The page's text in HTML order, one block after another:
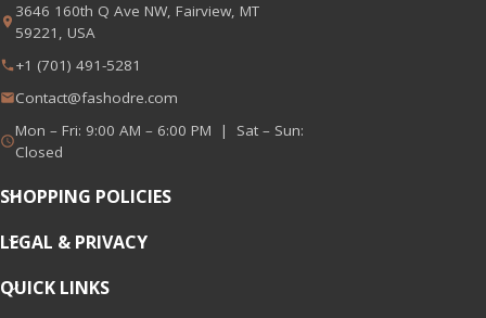
3646 160th Q Ave NW, Fairview, MT
59221, USA
+1 (701) 491-5281
Contact@fashodre.com
Mon – Fri: 9:00 AM – 6:00 PM | Sat – Sun:
Closed
SHOPPING POLICIES
LEGAL & PRIVACY
QUICK LINKS